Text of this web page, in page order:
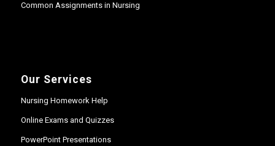
Common Assignments in Nursing
Our Services
Nursing Homework Help
Online Exams and Quizzes
PowerPoint Presentations